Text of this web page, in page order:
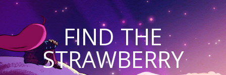
FIND THE
STRAWBERRY